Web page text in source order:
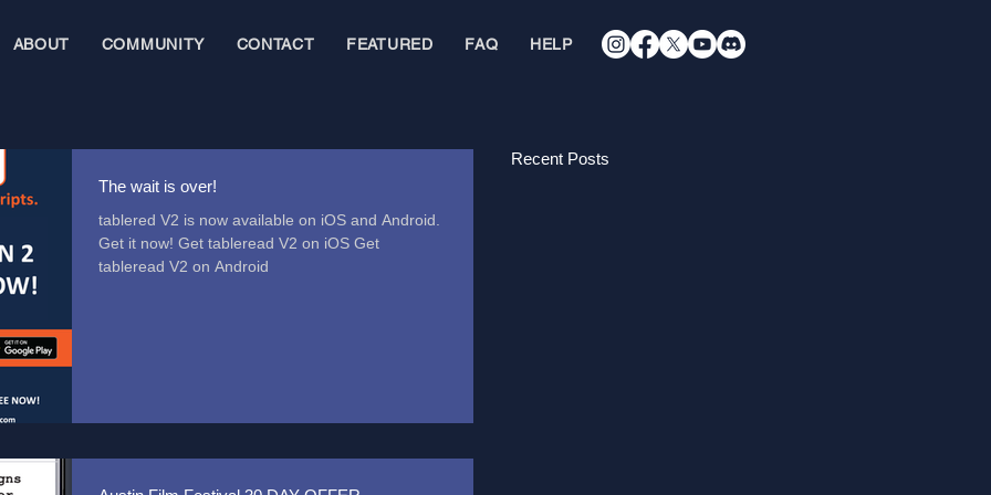
ABOUT COMMUNITY CONTACT FEATURED FAQ HELP
The wait is over!
tablered V2 is now available on iOS and Android.
Get it now! Get tableread V2 on iOS Get
tableread V2 on Android
Recent Posts